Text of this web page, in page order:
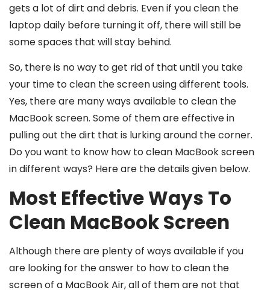
gets a lot of dirt and debris. Even if you clean the
laptop daily before turning it off, there will still be
some spaces that will stay behind.
So, there is no way to get rid of that until you take
your time to clean the screen using different tools.
Yes, there are many ways available to clean the
MacBook screen. Some of them are effective in
pulling out the dirt that is lurking around the corner.
Do you want to know how to clean MacBook screen
in different ways? Here are the details given below.
Most Effective Ways To
Clean MacBook Screen
Although there are plenty of ways available if you
are looking for the answer to how to clean the
screen of a MacBook Air, all of them are not that